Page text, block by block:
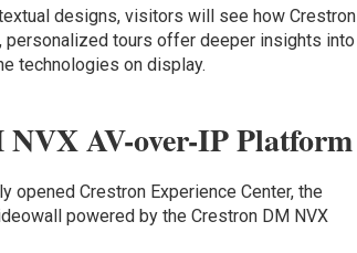
designs, visitors will see how Crestron
tours offer deeper insights into
technologies on display.
AV-over-IP Platform
opened Crestron Experience Center, the
powered by the Crestron DM NVX